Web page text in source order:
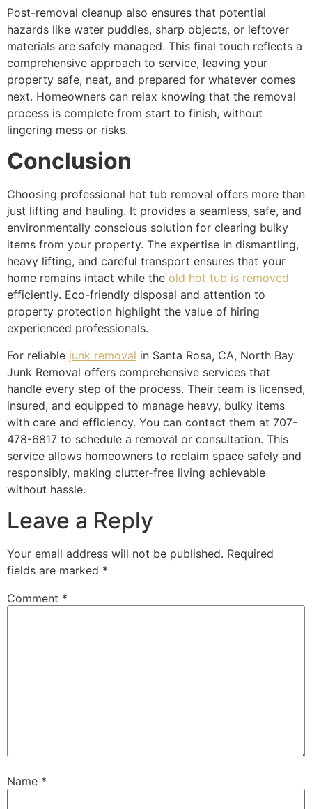
Post-removal cleanup also ensures that potential
hazards like water puddles, sharp objects, or leftover
materials are safely managed. This final touch reflects a
comprehensive approach to service, leaving your
property safe, neat, and prepared for whatever comes
next. Homeowners can relax knowing that the removal
process is complete from start to finish, without
lingering mess or risks.
Conclusion
Choosing professional hot tub removal offers more than
just lifting and hauling. It provides a seamless, safe, and
environmentally conscious solution for clearing bulky
items from your property. The expertise in dismantling,
heavy lifting, and careful transport ensures that your
home remains intact while the old hot tub is removed
efficiently. Eco-friendly disposal and attention to
property protection highlight the value of hiring
experienced professionals.
For reliable junk removal in Santa Rosa, CA, North Bay
Junk Removal offers comprehensive services that
handle every step of the process. Their team is licensed,
insured, and equipped to manage heavy, bulky items
with care and efficiency. You can contact them at 707-
478-6817 to schedule a removal or consultation. This
service allows homeowners to reclaim space safely and
responsibly, making clutter-free living achievable
without hassle.
Leave a Reply
Your email address will not be published. Required
fields are marked *
Comment *
Name *